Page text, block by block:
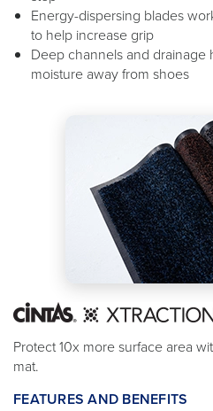
Energy-dispersing blades
to help increase grip
Deep channels and drainage
moisture away from shoes
Protect 10x more surface area
mat.
FEATURES AND BENEFITS